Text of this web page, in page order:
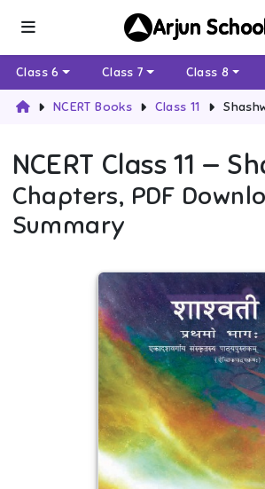
Arjun
Class 6 Class 7 Class 8
NCERT Books Class 11
NCERT Class 11 —
Chapters, PDF
Summary